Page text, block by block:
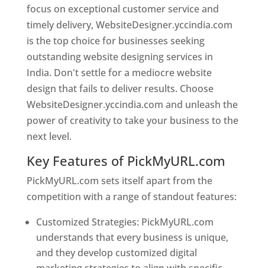
focus on exceptional customer service and
timely delivery, WebsiteDesigner.yccindia.com
is the top choice for businesses seeking
outstanding website designing services in
India. Don't settle for a mediocre website
design that fails to deliver results. Choose
WebsiteDesigner.yccindia.com and unleash the
power of creativity to take your business to the
next level.
Key Features of PickMyURL.com
PickMyURL.com sets itself apart from the
competition with a range of standout features:
Customized Strategies: PickMyURL.com
understands that every business is unique,
and they develop customized digital